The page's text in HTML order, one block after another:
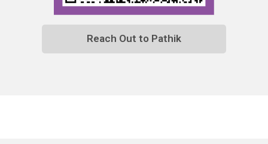
Reach Out to Pathik